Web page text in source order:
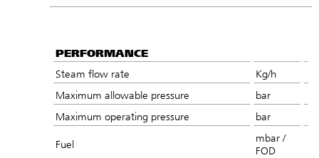
PERFORMANCE
Steam flow rate
Kg/h
Maximum allowable pressure
bar
Maximum operating pressure
bar
Fuel
mbar /
FOD